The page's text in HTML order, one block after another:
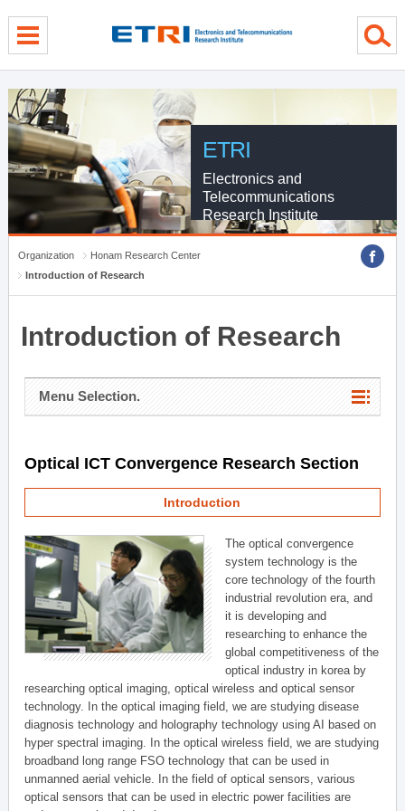
ETRI
Electronics and
Telecommunications
Research Institute
Organization
Honam Research Center
Introduction of Research
Introduction of Research
Menu Selection.
Optical ICT Convergence Research Section
Introduction
The optical convergence
system technology is the
core technology of the fourth
industrial revolution era, and
it is developing and
researching to enhance the
global competitiveness of the
optical industry in korea by
researching optical imaging, optical wireless and optical sensor
technology. In the optical imaging field, we are studying disease
diagnosis technology and holography technology using AI based on
hyper spectral imaging. In the optical wireless field, we are studying
broadband long range FSO technology that can be used in
unmanned aerial vehicle. In the field of optical sensors, various
optical sensors that can be used in electric power facilities are